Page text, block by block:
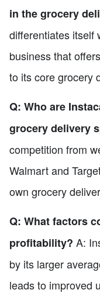
in the grocery
differentiates itself
business that
to its core grocery
Q: Who are
grocery delivery
competition from
Walmart and
own grocery
Q: What factors
profitability? A:
by its larger
leads to improved